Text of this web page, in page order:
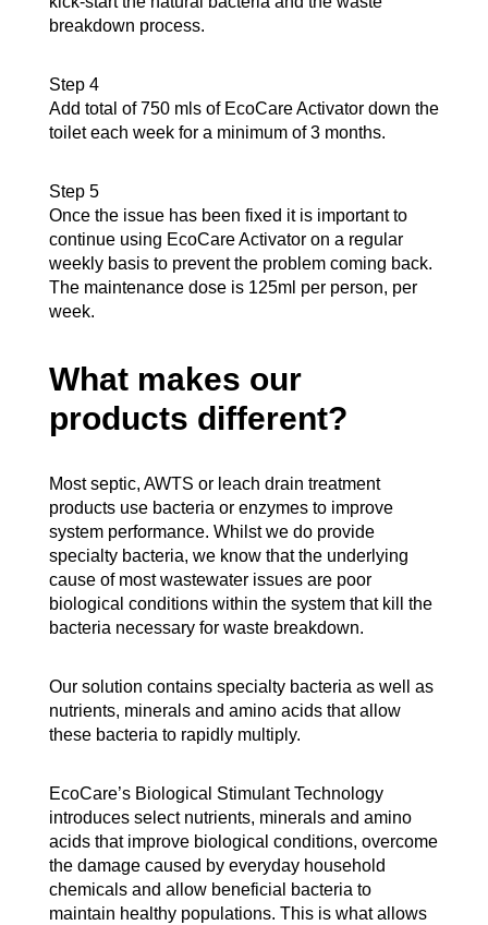
breakdown process.
Step 4
Add total of 750 mls of EcoCare Activator down the
toilet each week for a minimum of 3 months.
Step 5
Once the issue has been fixed it is important to
continue using EcoCare Activator on a regular
weekly basis to prevent the problem coming back.
The maintenance dose is 125ml per person, per
week.
What makes our
products different?
Most septic, AWTS or leach drain treatment
products use bacteria or enzymes to improve
system performance. Whilst we do provide
specialty bacteria, we know that the underlying
cause of most wastewater issues are poor
biological conditions within the system that kill the
bacteria necessary for waste breakdown.
Our solution contains specialty bacteria as well as
nutrients, minerals and amino acids that allow
these bacteria to rapidly multiply.
EcoCare’s Biological Stimulant Technology
introduces select nutrients, minerals and amino
acids that improve biological conditions, overcome
the damage caused by everyday household
chemicals and allow beneficial bacteria to
maintain healthy populations. This is what allows